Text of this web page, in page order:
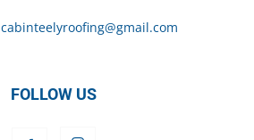
cabinteelyroofing@gmail.com
FOLLOW US